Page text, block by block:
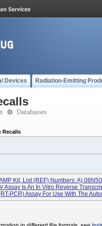
Devices Radiation-Emitting
Databases
Recalls
Kit, List (REF) Numbers: A)
Assay Is An In Vitro Reverse
PCR) Assay For Use With The